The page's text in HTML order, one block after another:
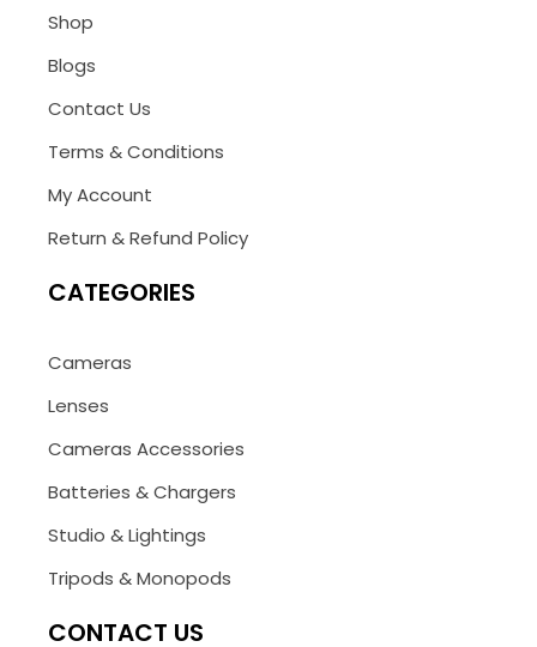
Shop
Blogs
Contact Us
Terms & Conditions
My Account
Return & Refund Policy
CATEGORIES
Cameras
Lenses
Cameras Accessories
Batteries & Chargers
Studio & Lightings
Tripods & Monopods
CONTACT US